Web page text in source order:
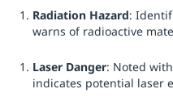
Radiation Hazard:
warns of radioactive
Laser Danger: Noted
indicates potential laser